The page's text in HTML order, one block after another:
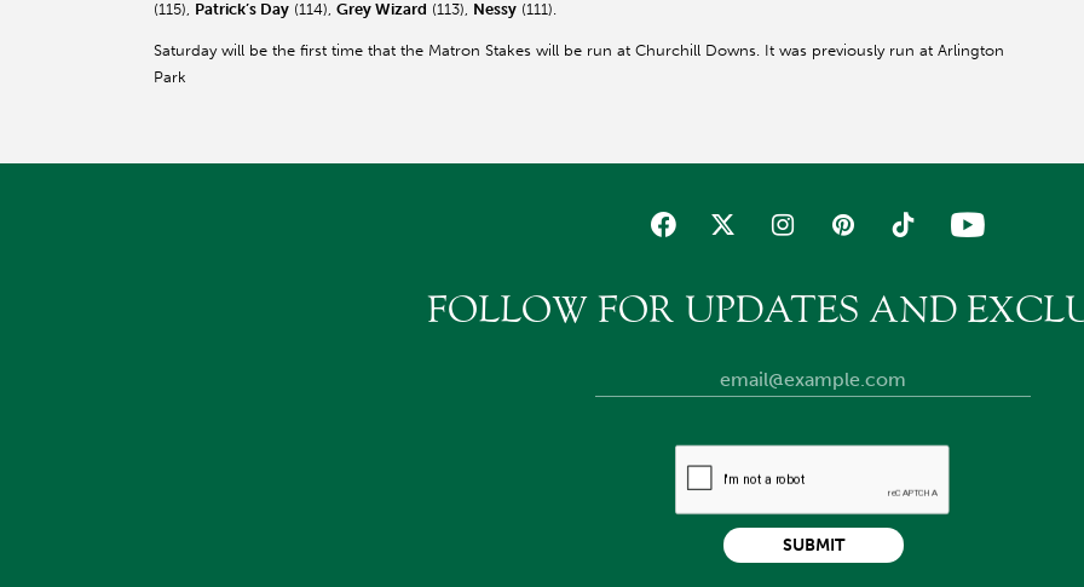
(115), Patrick’s Day (114), Grey Wizard (113), Nessy (111).
Saturday will be the first time that the Matron Stakes will be run at Churchill Downs. It was previously run at Arlington
Park
FOLLOW FOR UPDATES AND
SUBMIT